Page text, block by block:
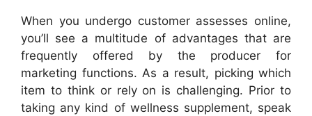
When you undergo customer assesses online,
you’ll see a multitude of advantages that are
frequently offered by the producer for
marketing functions. As a result, picking which
item to think or rely on is challenging. Prior to
taking any kind of wellness supplement, speak